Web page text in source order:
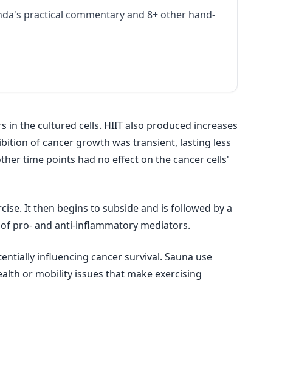
practical commentary and 8+ other hand-
the cultured cells. HIIT also produced increases
of cancer growth was transient, lasting less
time points had no effect on the cancer cells'
It then begins to subside and is followed by a
pro- and anti-inflammatory mediators.
influencing cancer survival. Sauna use
or mobility issues that make exercising